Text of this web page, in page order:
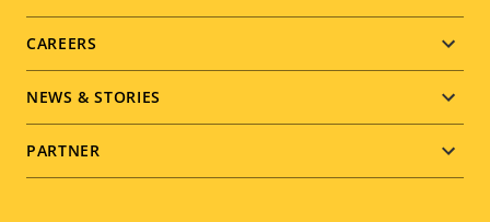
CAREERS
NEWS & STORIES
PARTNER